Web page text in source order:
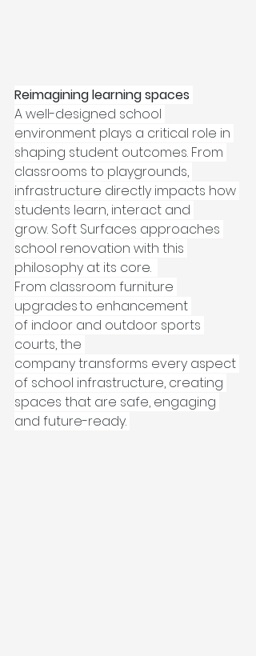
Reimagining learning spaces
A well-designed school
environment plays a critical role in
shaping student outcomes. From
classrooms to playgrounds,
infrastructure directly impacts how
students learn, interact and
grow. Soft Surfaces approaches
school renovation with this
philosophy at its core.
From classroom furniture
upgrades to enhancement
of indoor and outdoor sports
courts, the
company transforms every aspect
of school infrastructure, creating
spaces that are safe, engaging
and future-ready.